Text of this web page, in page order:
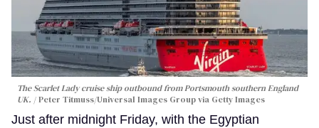
The Scarlet Lady cruise ship outbound from Portsmouth southern England
UK.
Peter Titmuss/Universal Images Group via Getty Images
Just after midnight Friday, with the Egyptian